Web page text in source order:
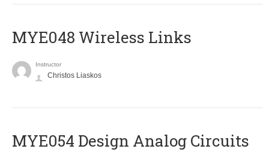
MYE048 Wireless Links
Instructor
Christos Liaskos
MYE054 Design Analog Circuits